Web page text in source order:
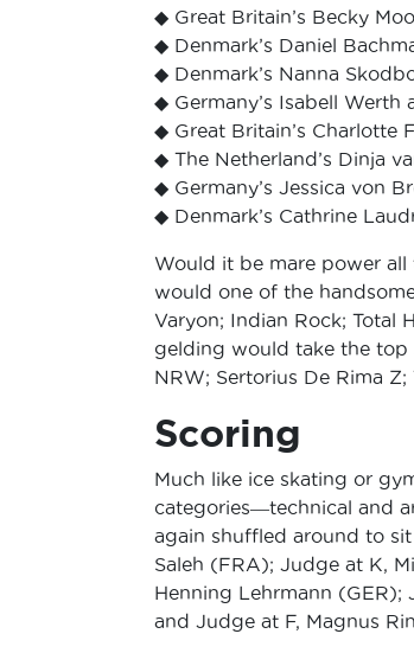
◆ Great Britain’s Becky
◆ Denmark’s Daniel
◆ Denmark’s Nanna
◆ Germany’s Isabell Werth
◆ Great Britain’s Charlotte
◆ The Netherland’s Dinja
◆ Germany’s Jessica von
◆ Denmark’s Cathrine
Would it be mare power all
would one of the
Varyon; Indian Rock; Total
gelding would take the top
NRW; Sertorius De Rima
Scoring
Much like ice skating or
categories―technical and
again shuffled around to
Saleh (FRA); Judge at K,
Henning Lehrmann (GER);
and Judge at F, Magnus